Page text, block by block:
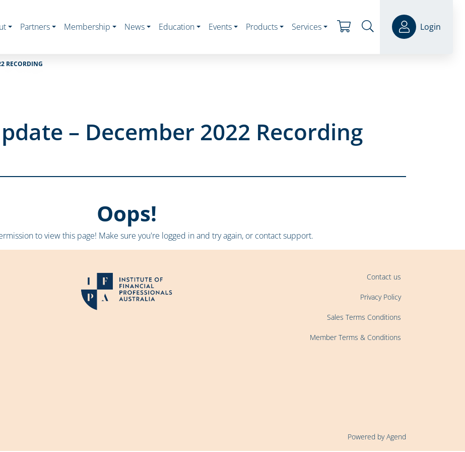
Partners Membership News Education Events Products Services Login
RECORDING
– December 2022 Recording
Oops!
to view this page! Make sure you're logged in and try again, or contact support.
Contact us
Privacy Policy
Sales Terms Conditions
Member Terms & Conditions
Powered by Agend